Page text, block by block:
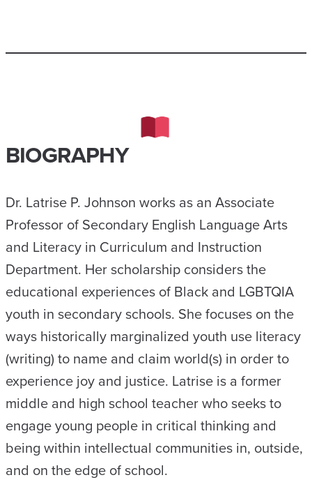
BIOGRAPHY
Dr. Latrise P. Johnson works as an Associate
Professor of Secondary English Language Arts
and Literacy in Curriculum and Instruction
Department. Her scholarship considers the
educational experiences of Black and LGBTQIA
youth in secondary schools. She focuses on the
ways historically marginalized youth use literacy
(writing) to name and claim world(s) in order to
experience joy and justice. Latrise is a former
middle and high school teacher who seeks to
engage young people in critical thinking and
being within intellectual communities in, outside,
and on the edge of school.